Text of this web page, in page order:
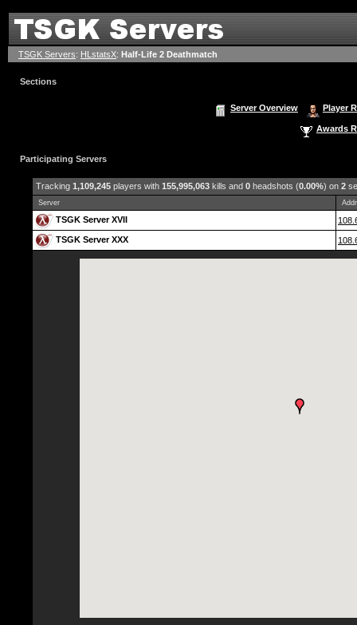
TSGK Servers: HLstatsX: Half-Life 2 Deathmatch
Sections
Server Overview Player
Awards
Participating Servers
Tracking 1,109,245 players with 155,995,063 kills and 0 headshots (0.00%) on 2
Server
TSGK Server XVII
TSGK Server XXX